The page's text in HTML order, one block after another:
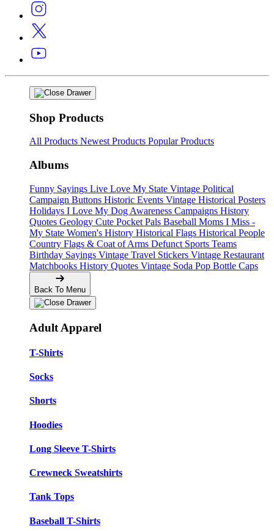
Shop Products
All Products Newest Products Popular Products
Albums
Funny Sayings Live Love My State Vintage Political
Campaign Buttons Historic Events Vintage Historical Posters
Holidays I Love My Dog Awareness Campaigns History
Quotes Geology Cute Pocket Pals Baseball Moms I Miss -
My State Women's History Historical Flags Historical People
Country Flags & Coat of Arms Defunct Sports Teams
Birthday Sayings Vintage Travel Stickers Vintage Restaurant
Matchbooks History Quotes Vintage Soda Pop Bottle Caps
Back To Menu
Adult Apparel
T-Shirts
Socks
Shorts
Hoodies
Long Sleeve T-Shirts
Crewneck Sweatshirts
Tank Tops
Baseball T-Shirts